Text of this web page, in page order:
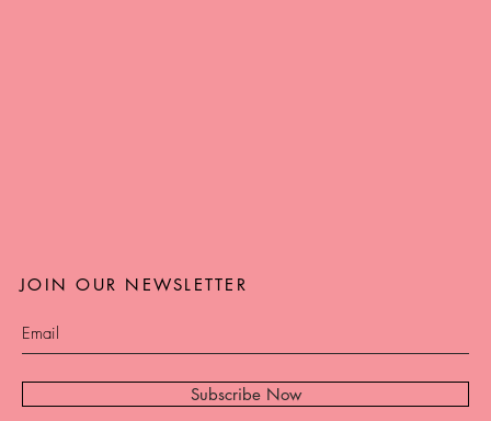
Subscribe Now
JOIN OUR NEWSLETTER